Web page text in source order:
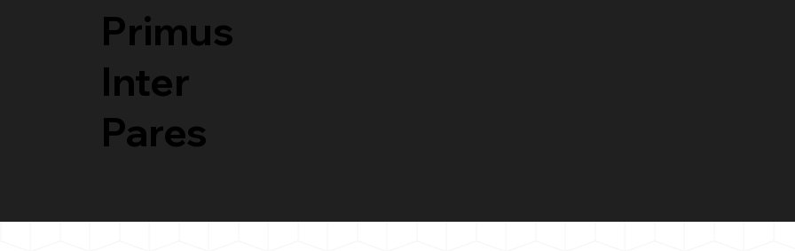
Primus
Inter
Pares